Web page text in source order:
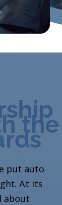
the
put auto
At its
about